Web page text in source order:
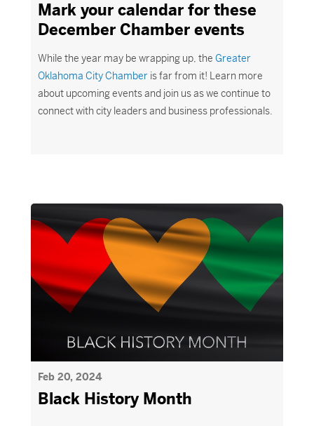
Mark your calendar for these
December Chamber events
While the year may be wrapping up, the Greater
Oklahoma City Chamber is far from it! Learn more
about upcoming events and join us as we continue to
connect with city leaders and business professionals.
Feb 20, 2024
Black History Month